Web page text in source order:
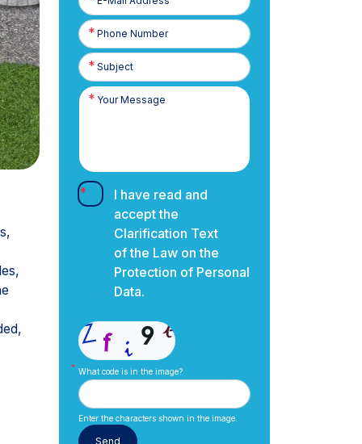
Posta
Phone
Number
I have read and
accept the
Clarification Text
of the Law on the
Protection of Personal
Data.
What code is in the image?
Enter the characters shown in the image.